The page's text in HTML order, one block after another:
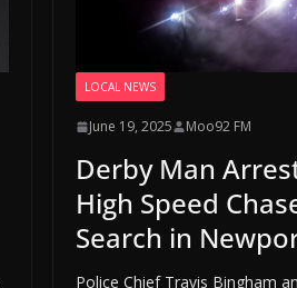
LOCAL NEWS
June 19, 2025 Moo92 FM
Derby Man
High Speed
Search in
Police Chief Travis Bingham